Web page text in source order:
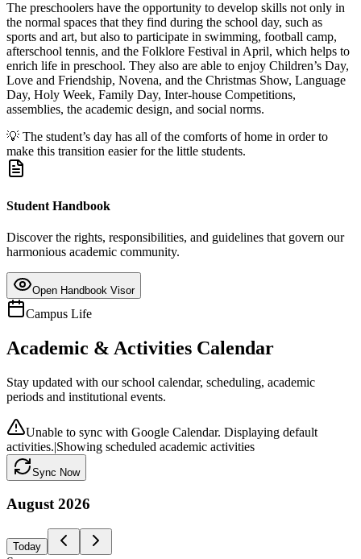
The preschoolers have the opportunity to develop skills not only in
the normal spaces that they find during the school day, such as
sports and art, but also to participate in swimming, football camp,
afterschool tennis, and the Folklore Festival in April, which helps to
enrich life in preschool. They also are able to enjoy Children’s Day,
Love and Friendship, Novena, and the Christmas Show, Language
Day, Holy Week, Family Day, Inter-house Competitions,
assemblies, the academic design, and social norms.
💡 The student’s day has all of the comforts of home in order to
make this transition easier for the little students.
Student Handbook
Discover the rights, responsibilities, and guidelines that govern our
harmonious academic community.
Open Handbook Visor
Campus Life
Academic & Activities Calendar
Stay updated with our school calendar, scheduling, academic
periods and institutional events.
Unable to sync with Google Calendar. Displaying default
activities.|Showing scheduled academic activities
Sync Now
August 2026
Today